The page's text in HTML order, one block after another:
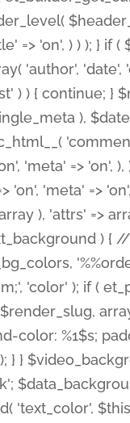
=> 'on', ) ) ); } if
'author',
) ) { continue;
),
'meta' => 'on',
'on', 'meta' =>
), 'attrs' =>
)
'color' ); if (
color: %1$s;
} }
'text_color',